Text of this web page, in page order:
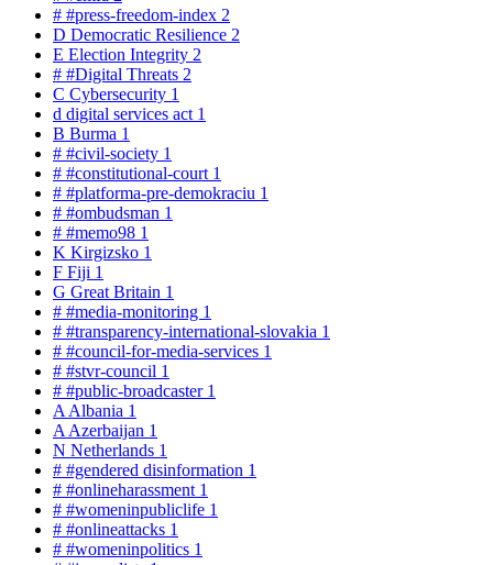
# #press-freedom-index 2
D Democratic Resilience 2
E Election Integrity 2
# #Digital Threats 2
C Cybersecurity 1
d digital services act 1
B Burma 1
# #civil-society 1
# #constitutional-court 1
# #platforma-pre-demokraciu 1
# #ombudsman 1
# #memo98 1
K Kirgizsko 1
F Fiji 1
G Great Britain 1
# #media-monitoring 1
# #transparency-international-slovakia 1
# #council-for-media-services 1
# #stvr-council 1
# #public-broadcaster 1
A Albania 1
A Azerbaijan 1
N Netherlands 1
# #gendered disinformation 1
# #onlineharassment 1
# #womeninpubliclife 1
# #onlineattacks 1
# #womeninpolitics 1